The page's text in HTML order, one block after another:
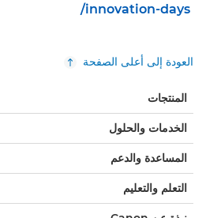
innovation-days/
العودة إلى أعلى الصفحة
المنتجات
الخدمات والحلول
المساعدة والدعم
التعلم والتعليم